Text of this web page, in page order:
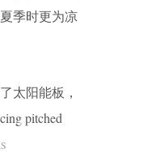
季时更为凉
太阳能板，
pitched